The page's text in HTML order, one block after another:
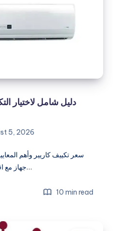
دليل شامل لاختيار
5, 2026
سعر تكييف كاريير وأهم
جهاز مع اقتراب فصل الصيف يزداد اهتمام…
10 min read